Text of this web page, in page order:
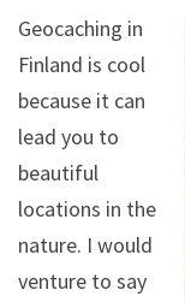
Geocaching in
Finland is cool
because it can
lead you to
beautiful
locations in the
nature. I would
venture to say